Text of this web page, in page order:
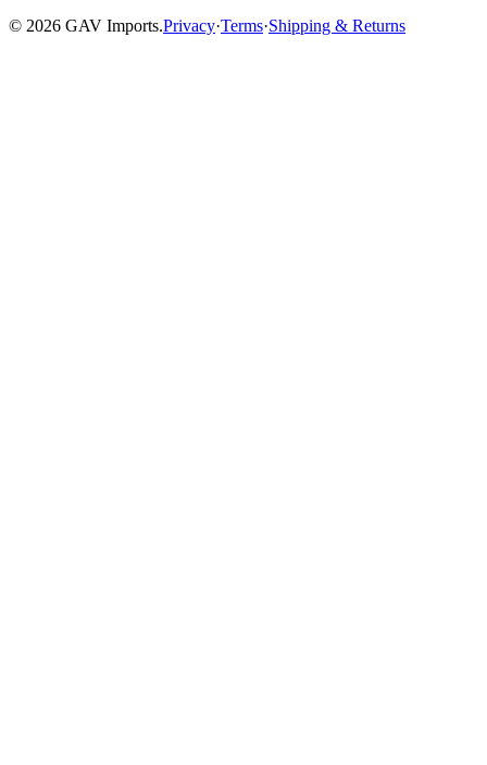
© 2026 GAV Imports.Privacy·Terms·Shipping & Returns